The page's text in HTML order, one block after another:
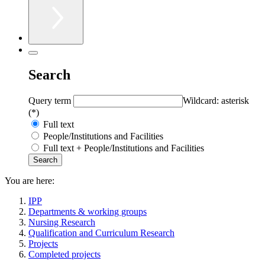
Search
Query term
Wildcard: asterisk
(*)
Full text
People/Institutions and Facilities
Full text + People/Institutions and Facilities
You are here:
IPP
Departments & working groups
Nursing Research
Qualification and Curriculum Research
Projects
Completed projects